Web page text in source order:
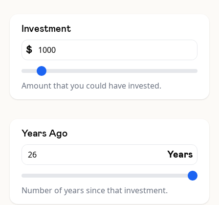
Investment
$
Amount that you could have invested.
Years Ago
Years
Number of years since that investment.